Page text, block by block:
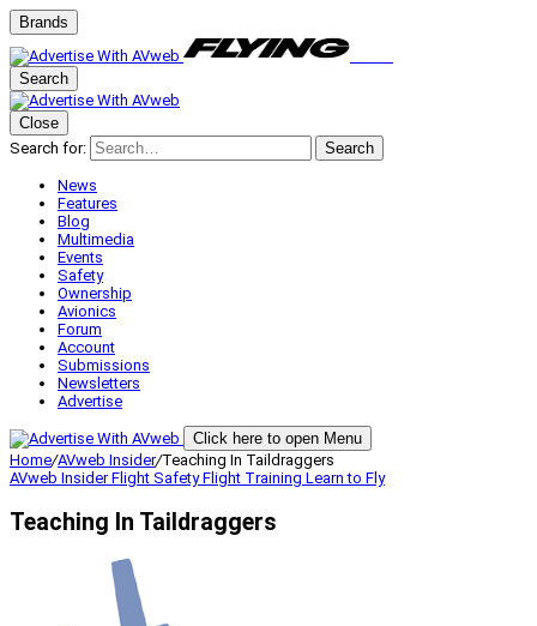
Brands
Search
Close
Search for:
Search
News
Features
Blog
Multimedia
Events
Safety
Ownership
Avionics
Forum
Account
Submissions
Newsletters
Advertise
Click here to open Menu
Home/AVweb Insider/Teaching In Taildraggers
AVweb InsiderFlight SafetyFlight Training Learn to Fly
Teaching In Taildraggers